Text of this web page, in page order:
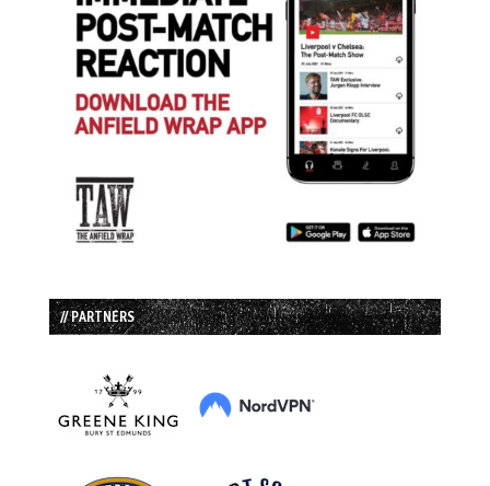
// PARTNERS